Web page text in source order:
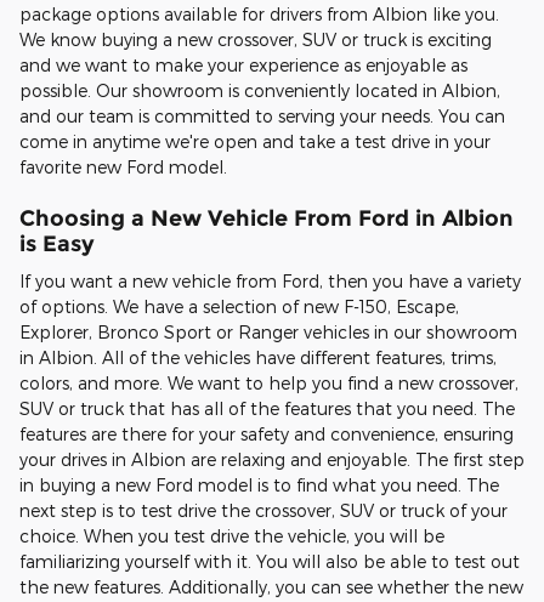
package options available for drivers from Albion like you.
We know buying a new crossover, SUV or truck is exciting
and we want to make your experience as enjoyable as
possible. Our showroom is conveniently located in Albion,
and our team is committed to serving your needs. You can
come in anytime we're open and take a test drive in your
favorite new Ford model.
Choosing a New Vehicle From Ford in Albion
is Easy
If you want a new vehicle from Ford, then you have a variety
of options. We have a selection of new F-150, Escape,
Explorer, Bronco Sport or Ranger vehicles in our showroom
in Albion. All of the vehicles have different features, trims,
colors, and more. We want to help you find a new crossover,
SUV or truck that has all of the features that you need. The
features are there for your safety and convenience, ensuring
your drives in Albion are relaxing and enjoyable. The first step
in buying a new Ford model is to find what you need. The
next step is to test drive the crossover, SUV or truck of your
choice. When you test drive the vehicle, you will be
familiarizing yourself with it. You will also be able to test out
the new features. Additionally, you can see whether the new